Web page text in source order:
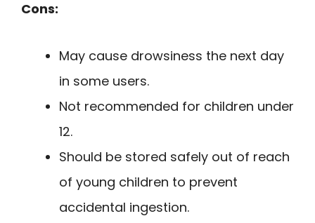
Cons:
May cause drowsiness the next day
in some users.
Not recommended for children under
12.
Should be stored safely out of reach
of young children to prevent
accidental ingestion.